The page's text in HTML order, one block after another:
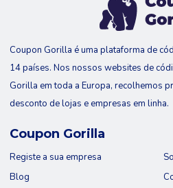
Coupon Gorilla é uma plataforma de
14 países. Nos nossos websites de
Gorilla em toda a Europa, recolhemos
desconto de lojas e empresas em linha.
Coupon Gorilla
Registe a sua empresa
Blog